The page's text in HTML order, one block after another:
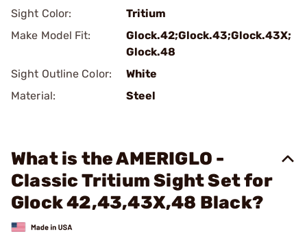
Sight Color:
Tritium
Make Model Fit:
Glock.42;Glock.43;Glock.43X;
Glock.48
Sight Outline Color:
White
Material:
Steel
What is the AMERIGLO -
Classic Tritium Sight Set for
Glock 42,43,43X,48 Black?